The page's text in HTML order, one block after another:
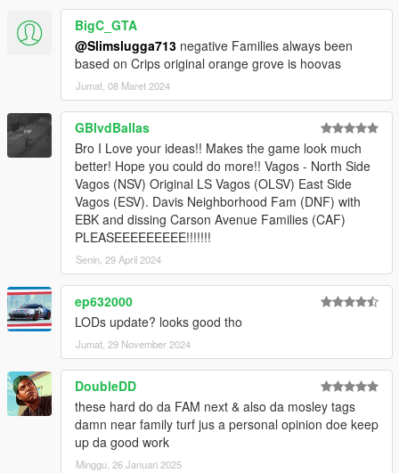
BigC_GTA
@Slimslugga713 negative Families always been
based on Crips original orange grove is hoovas
Jumat, 08 Maret 2024
GBlvdBallas
Bro I Love your ideas!! Makes the game look much
better! Hope you could do more!! Vagos - North Side
Vagos (NSV) Original LS Vagos (OLSV) East Side
Vagos (ESV). Davis Neighborhood Fam (DNF) with
EBK and dissing Carson Avenue Families (CAF)
PLEASEEEEEEEEE!!!!!!!
Senin, 29 April 2024
ep632000
LODs update? looks good tho
Jumat, 29 November 2024
DoubleDD
these hard do da FAM next & also da mosley tags
damn near family turf jus a personal opinion doe keep
up da good work
Minggu, 26 Januari 2025